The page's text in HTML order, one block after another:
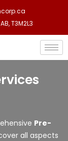
T3M2L3
Pre-
all aspects